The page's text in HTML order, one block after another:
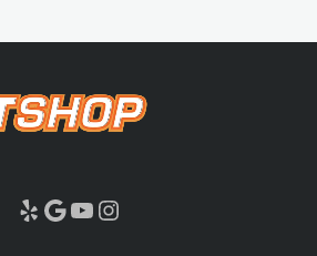
Yelp Google YouTube Instagram